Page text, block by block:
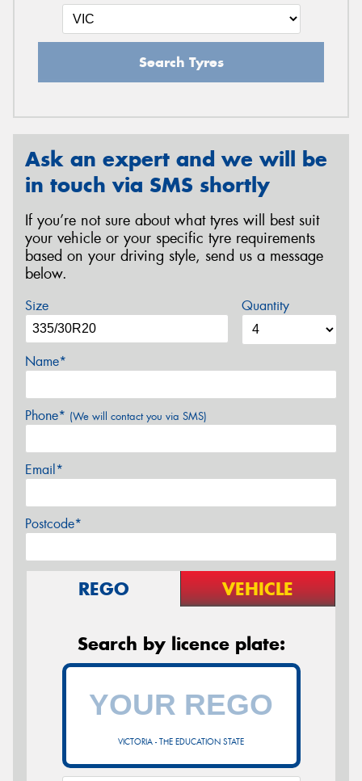
Search Tyres
Ask an expert and we will be
in touch via SMS shortly
If you’re not sure about what tyres will best suit
your vehicle or your specific tyre requirements
based on your driving style, send us a message
below.
Size Quantity
Name*
Phone* (We will contact you via SMS)
Email*
Postcode*
REGO VEHICLE
Search by licence plate:
VICTORIA - THE EDUCATION STATE